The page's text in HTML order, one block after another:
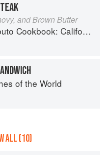
and Brown Butter
Italian Cooking from the Beloved West Village Restaurant
of the World
ALL (10)